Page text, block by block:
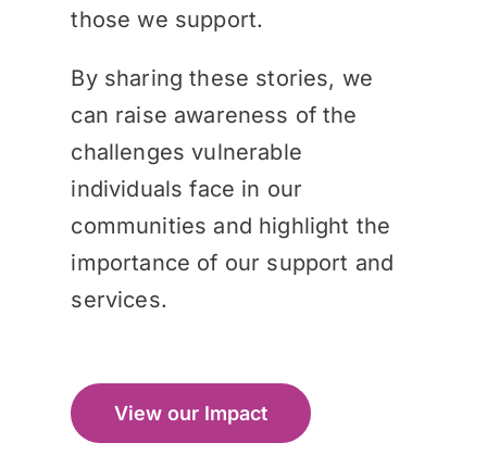
those we support.
By sharing these stories, we
can raise awareness of the
challenges vulnerable
individuals face in our
communities and highlight the
importance of our support and
services.
View our Impact